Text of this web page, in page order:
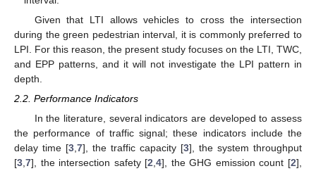
Given that LTI allows vehicles to cross the intersection
during the green pedestrian interval, it is commonly preferred to
LPI. For this reason, the present study focuses on the LTI, TWC,
and EPP patterns, and it will not investigate the LPI pattern in
depth.
2.2. Performance Indicators
In the literature, several indicators are developed to assess
the performance of traffic signal; these indicators include the
delay time [3,7], the traffic capacity [3], the system throughput
[3,7], the intersection safety [2,4], the GHG emission count [2],